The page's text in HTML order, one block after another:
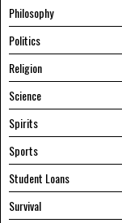
Philosophy
Politics
Religion
Science
Spirits
Sports
Student Loans
Survival